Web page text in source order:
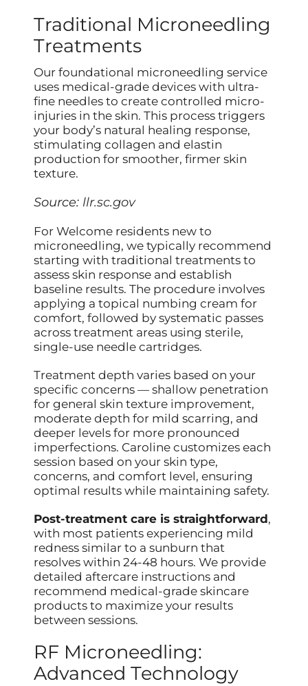
Traditional Microneedling
Treatments
Our foundational microneedling service
uses medical-grade devices with ultra-
fine needles to create controlled micro-
injuries in the skin. This process triggers
your body’s natural healing response,
stimulating collagen and elastin
production for smoother, firmer skin
texture.
Source: llr.sc.gov
For Welcome residents new to
microneedling, we typically recommend
starting with traditional treatments to
assess skin response and establish
baseline results. The procedure involves
applying a topical numbing cream for
comfort, followed by systematic passes
across treatment areas using sterile,
single-use needle cartridges.
Treatment depth varies based on your
specific concerns — shallow penetration
for general skin texture improvement,
moderate depth for mild scarring, and
deeper levels for more pronounced
imperfections. Caroline customizes each
session based on your skin type,
concerns, and comfort level, ensuring
optimal results while maintaining safety.
Post-treatment care is straightforward,
with most patients experiencing mild
redness similar to a sunburn that
resolves within 24-48 hours. We provide
detailed aftercare instructions and
recommend medical-grade skincare
products to maximize your results
between sessions.
RF Microneedling:
Advanced Technology